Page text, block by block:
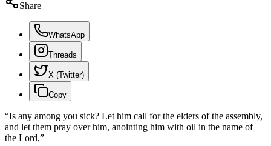
Share
WhatsApp
Threads
X (Twitter)
Copy
“Is any among you sick? Let him call for the elders of the assembly,
and let them pray over him, anointing him with oil in the name of
the Lord,”